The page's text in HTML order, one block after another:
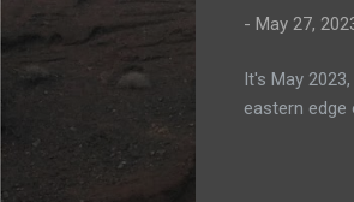
- May 27,
It's May
eastern edge